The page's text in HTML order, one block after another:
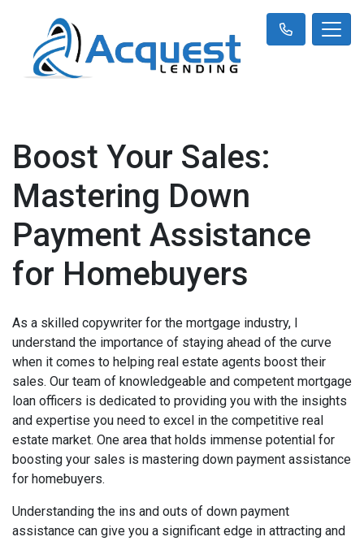
Boost Your Sales:
Mastering Down
Payment Assistance
for Homebuyers
As a skilled copywriter for the mortgage industry, I
understand the importance of staying ahead of the curve
when it comes to helping real estate agents boost their
sales. Our team of knowledgeable and competent mortgage
loan officers is dedicated to providing you with the insights
and expertise you need to excel in the competitive real
estate market. One area that holds immense potential for
boosting your sales is mastering down payment assistance
for homebuyers.
Understanding the ins and outs of down payment
assistance can give you a significant edge in attracting and